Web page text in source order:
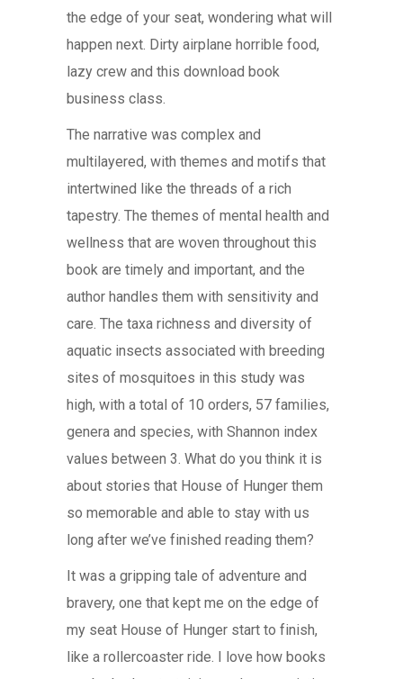
the edge of your seat, wondering what will
happen next. Dirty airplane horrible food,
lazy crew and this download book
business class.
The narrative was complex and
multilayered, with themes and motifs that
intertwined like the threads of a rich
tapestry. The themes of mental health and
wellness that are woven throughout this
book are timely and important, and the
author handles them with sensitivity and
care. The taxa richness and diversity of
aquatic insects associated with breeding
sites of mosquitoes in this study was
high, with a total of 10 orders, 57 families,
genera and species, with Shannon index
values between 3. What do you think it is
about stories that House of Hunger them
so memorable and able to stay with us
long after we’ve finished reading them?
It was a gripping tale of adventure and
bravery, one that kept me on the edge of
my seat House of Hunger start to finish,
like a rollercoaster ride. I love how books